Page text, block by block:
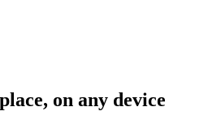
on any device